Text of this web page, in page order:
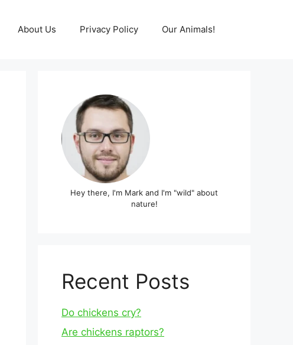
About Us Privacy Policy Our Animals!
Hey there, I'm Mark and I'm "wild" about
nature!
Recent Posts
Do chickens cry?
Are chickens raptors?